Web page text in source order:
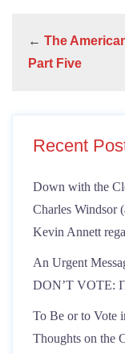
← The
Part Five
Recent
Down with the
Charles Windsor
Kevin Annett
An Urgent
DON’T VOTE:
To Be or to Vote
Thoughts on the